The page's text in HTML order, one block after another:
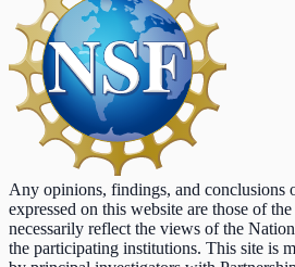
Any opinions, findings, and conclusions
expressed on this website are those of
necessarily reflect the views of the
the participating institutions. This site is